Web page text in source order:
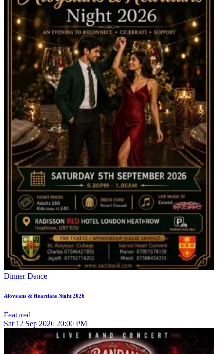
Dinner Dance
Aloysians & Heartians Night 2026
Featured
Sat 12 Sep 2026 20:00 PM